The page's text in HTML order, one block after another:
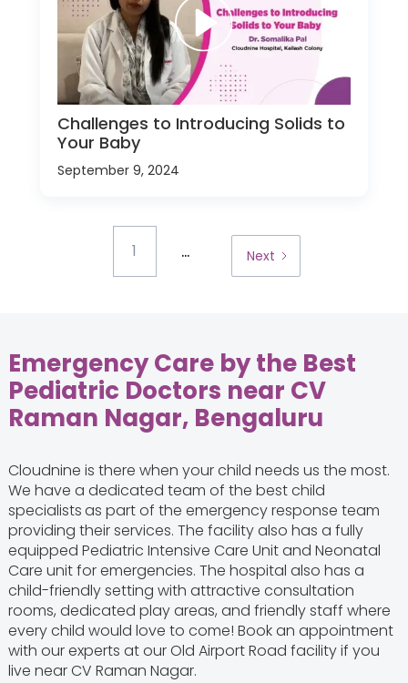
Challenges to Introducing Solids to
Your Baby
September 9, 2024
1 ... Next
Emergency Care by the Best
Pediatric Doctors near CV
Raman Nagar, Bengaluru
Cloudnine is there when your child needs us the most.
We have a dedicated team of the best child
specialistsas part of the emergency response team
providing their services. The facility also has a fully
equipped Pediatric Intensive Care Unit and Neonatal
Care unit for emergencies. The hospital also has a
child-friendly setting with attractive consultation
rooms, dedicated play areas, and friendly staff where
every child would love to come! Book an appointment
with our experts at our Old Airport Road facility if you
live near CV Raman Nagar.